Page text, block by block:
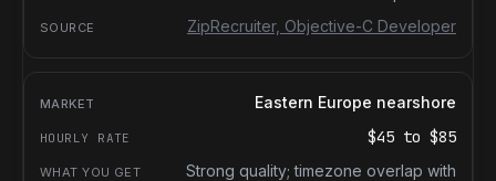
ZipRecruiter, Objective-C Developer
Eastern Europe nearshore
$45 to $85
Strong quality; timezone overlap with